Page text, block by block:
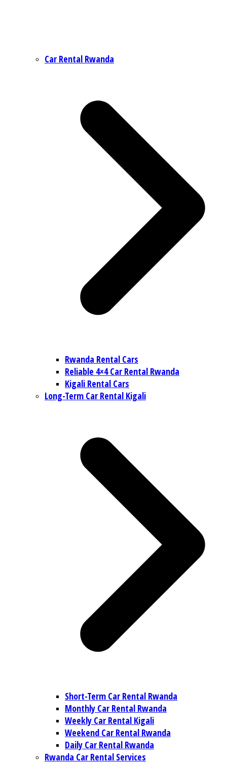
Car Rental Rwanda
Rwanda Rental Cars
Reliable 4×4 Car Rental Rwanda
Kigali Rental Cars
Long-Term Car Rental Kigali
Short-Term Car Rental Rwanda
Monthly Car Rental Rwanda
Weekly Car Rental Kigali
Weekend Car Rental Rwanda
Daily Car Rental Rwanda
Rwanda Car Rental Services